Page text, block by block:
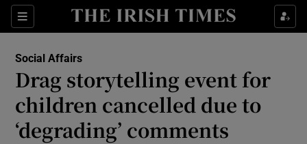
Sections
Show Culture sub sections
Show Technology sub sections
Social Affairs
Drag storytelling event for
children cancelled due to
‘degrading’ comments